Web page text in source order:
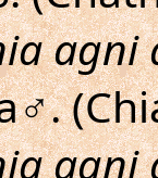
agni
agni